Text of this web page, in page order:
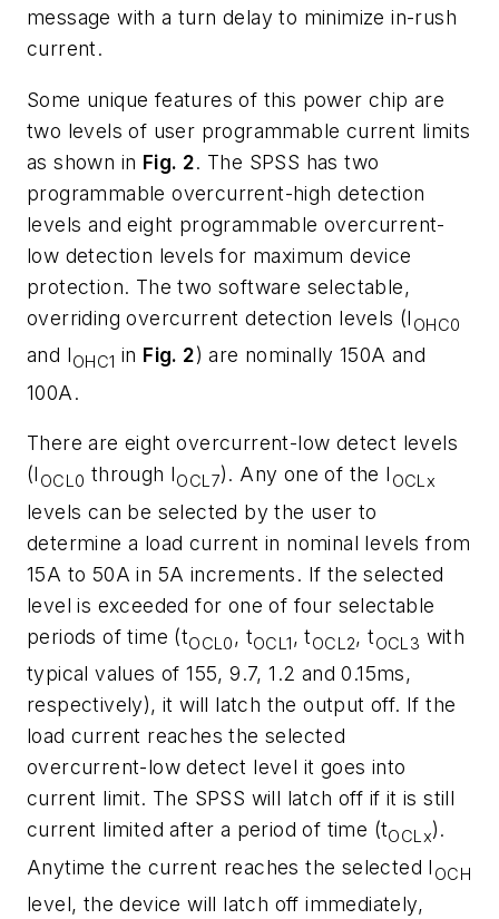
message with a turn delay to minimize in-rush
current.
Some unique features of this power chip are
two levels of user programmable current limits
as shown in Fig. 2. The SPSS has two
programmable overcurrent-high detection
levels and eight programmable overcurrent-
low detection levels for maximum device
protection. The two software selectable,
overriding overcurrent detection levels (I OHC0
and IOHC1 in Fig. 2) are nominally 150A and
100A.
There are eight overcurrent-low detect levels
(I OCL0 through IOCL7). Any one of the I OCLx
levels can be selected by the user to
determine a load current in nominal levels from
15A to 50A in 5A increments. If the selected
level is exceeded for one of four selectable
periods of time (tOCL0 , tOCL1 , tOCL2, tOCL3 with
typical values of 155, 9.7, 1.2 and 0.15ms,
respectively), it will latch the output off. If the
load current reaches the selected
overcurrent-low detect level it goes into
current limit. The SPSS will latch off if it is still
current limited after a period of time (tOCLx).
Anytime the current reaches the selected I OCH
level, the device will latch off immediately,